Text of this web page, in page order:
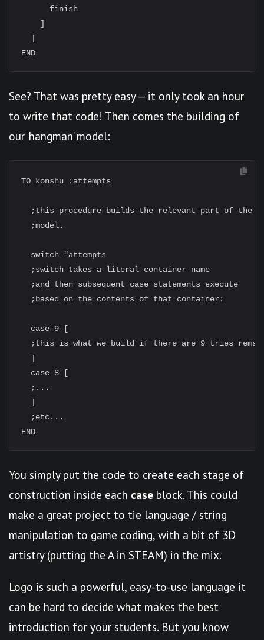
      finish
    ]
  ]
See? That was pretty easy — it only took an hour
to write that code! Then comes the building of
our ‘hangman’ model:
TO konshu :attempts
;this procedure builds the relevant part of the
  ;model.
  switch "attempts
  ;switch takes a literal container name
  ;and then subsequent case statements execute
  ;based on the contents of that container:
  case 9 [
;this is what we build if there are 9 tries
  ]
  case 8 [
  ;...
  ]
  ;etc...
You simply put the code to create each stage of
construction inside each case block. This could
make a great project to tie language / string
manipulation to game coding, with a bit of 3D
artistry (putting the A in STEAM) in the mix.
Logo is such a powerful, easy-to-use language it
can be hard to decide what makes the best
introduction for your students. But you know